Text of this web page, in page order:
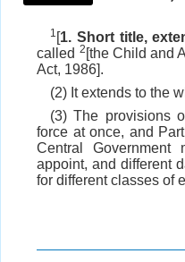
1 [1. Short title,
called 2 [the Child and
Act, 1986].
(2) It extends to the
(3) The provisions
force at once, and
Central
appoint, and different
for different classes of